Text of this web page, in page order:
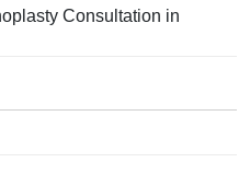
Consultation in